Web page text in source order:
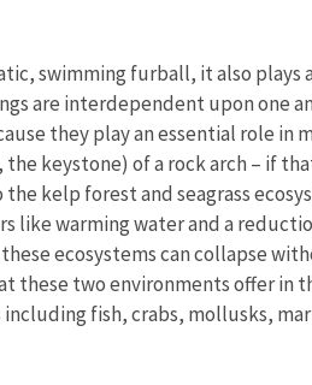
swimming furball, it also plays
are interdependent upon one
they play an essential role in
keystone) of a rock arch – if
kelp forest and seagrass
like warming water and a
ecosystems can collapse
these two environments offer in
fish, crabs, mollusks,